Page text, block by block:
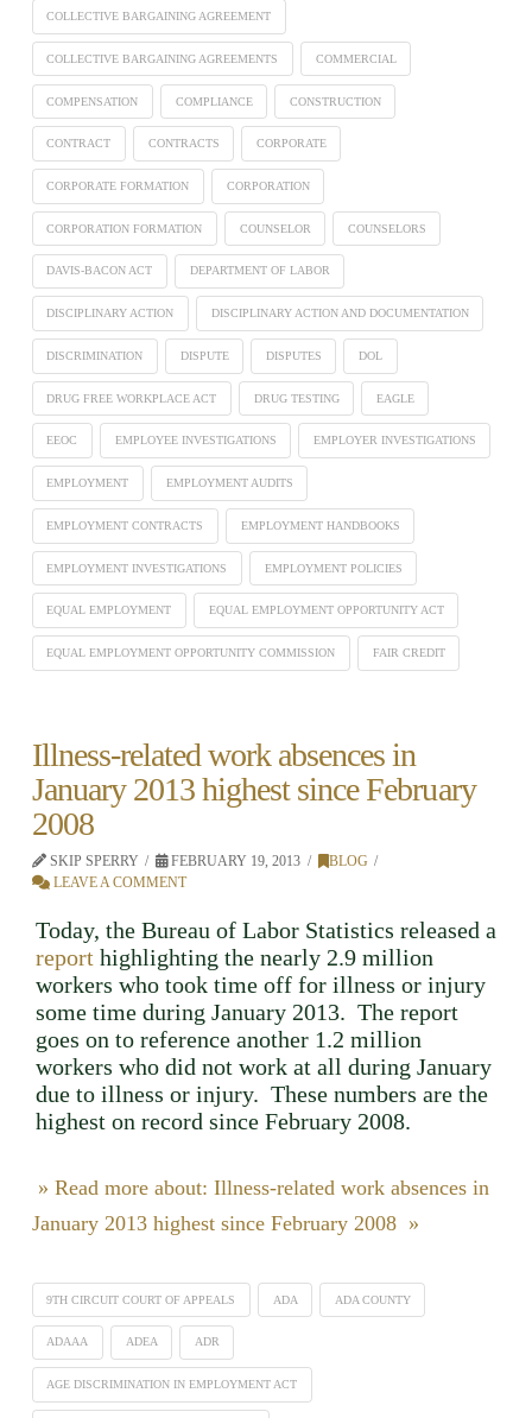
COLLECTIVE BARGAINING AGREEMENT
COLLECTIVE BARGAINING AGREEMENTS COMMERCIAL
COMPENSATION COMPLIANCE CONSTRUCTION
CONTRACT CONTRACTS CORPORATE
CORPORATE FORMATION CORPORATION
CORPORATION FORMATION COUNSELOR COUNSELORS
DAVIS-BACON ACT DEPARTMENT OF LABOR
DISCIPLINARY ACTION DISCIPLINARY ACTION AND DOCUMENTATION
DISCRIMINATION DISPUTE DISPUTES DOL
DRUG FREE WORKPLACE ACT DRUG TESTING EAGLE
EEOC EMPLOYEE INVESTIGATIONS EMPLOYER INVESTIGATIONS
EMPLOYMENT EMPLOYMENT AUDITS
EMPLOYMENT CONTRACTS EMPLOYMENT HANDBOOKS
EMPLOYMENT INVESTIGATIONS EMPLOYMENT POLICIES
EQUAL EMPLOYMENT EQUAL EMPLOYMENT OPPORTUNITY ACT
EQUAL EMPLOYMENT OPPORTUNITY COMMISSION FAIR CREDIT
Illness-related work absences in
January 2013 highest since February
2008
SKIP SPERRY FEBRUARY 19, 2013
BLOG
LEAVE A COMMENT
Today, the Bureau of Labor Statistics released a
report highlighting the nearly 2.9 million
workers who took time off for illness or injury
some time during January 2013. The report
goes on to reference another 1.2 million
workers who did not work at all during January
due to illness or injury. These numbers are the
highest on record since February 2008.
» Read more about: Illness-related work absences in
January 2013 highest since February 2008 »
9TH CIRCUIT COURT OF APPEALS ADA ADA COUNTY
ADAAA ADEA ADR
AGE DISCRIMINATION IN EMPLOYMENT ACT